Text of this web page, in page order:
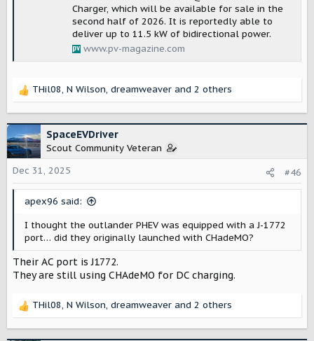
Charger, which will be available for sale in the
second half of 2026. It is reportedly able to
deliver up to 11.5 kW of bidirectional power.
www.pv-magazine.com
R
c
t
i
o
n
THil08, N Wilson, dreamweaver and 2 others
SpaceEVDriver
Scout Community Veteran
Dec 31, 2025
#46
apex96 said:
I thought the outlander PHEV was equipped with a J-1772
port… did they originally launched with CHadeMO?
Their AC port is J1772.
They are still using CHAdeMO for DC charging.
R
THil08, N Wilson, dreamweaver and 2 others